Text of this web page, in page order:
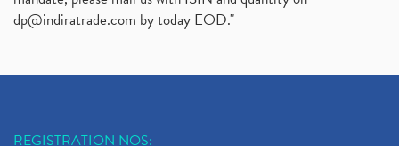
dp@indiratrade.com by today EOD."
REGISTRATION NOS: